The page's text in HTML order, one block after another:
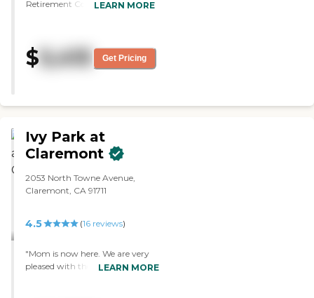
Retirement Community. What
mother's insurance. The staff
was professional. The floors and
layout. When I stepped in the
LEARN MORE
$5,415 Get Pricing
Ivy Park at
Claremont
2053 North Towne Avenue,
Claremont, CA 91711
4.5 (16 reviews)
"Mom is now here. We are very
pleased with the facility. The
LEARN MORE